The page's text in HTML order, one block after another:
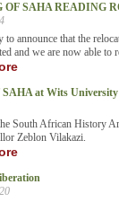
OF SAHA READING
to announce that the
and we are now able to
SAHA at Wits University
South African History
Zeblon Vilakazi.